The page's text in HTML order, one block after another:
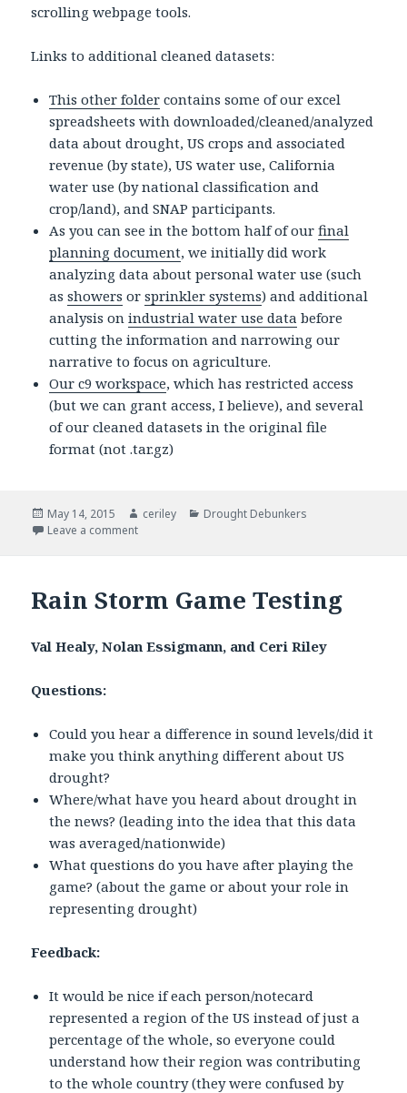
scrolling webpage tools.
Links to additional cleaned datasets:
This other folder contains some of our excel
spreadsheets with downloaded/cleaned/analyzed
data about drought, US crops and associated
revenue (by state), US water use, California
water use (by national classification and
crop/land), and SNAP participants.
As you can see in the bottom half of ourfinal
planning document, we initially did work
analyzing data about personal water use (such
asshowers orsprinkler systems) and additional
analysis onindustrial water use data before
cutting the information and narrowing our
narrative to focus on agriculture.
Our c9 workspace, which has restricted access
(but we can grant access, I believe), and several
of our cleaned datasets in the original file
format (not .tar.gz)
Posted
on
May 14, 2015 Author
ceriley Categories
Drought Debunkers
Leave a comment
Rain Storm Game Testing
Val Healy, Nolan Essigmann, and Ceri Riley
Questions:
Could you hear a difference in sound levels/did it
make you think anything different about US
drought?
Where/what have you heard about drought in
the news? (leading into the idea that this data
was averaged/nationwide)
What questions do you have after playing the
game? (about the game or about your role in
representing drought)
Feedback:
It would be nice if each person/notecard
represented a region of the US instead of just a
percentage of the whole, so everyone could
understand how their region was contributing
to the whole country (they were confused by